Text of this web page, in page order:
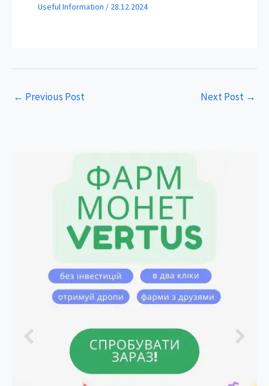
Useful Information / 28.12.2024
← Previous Post Next Post →